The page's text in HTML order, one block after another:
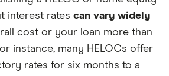
interest rates can vary widely
cost or your loan more than
instance, many HELOCs offer
rates for six months to a